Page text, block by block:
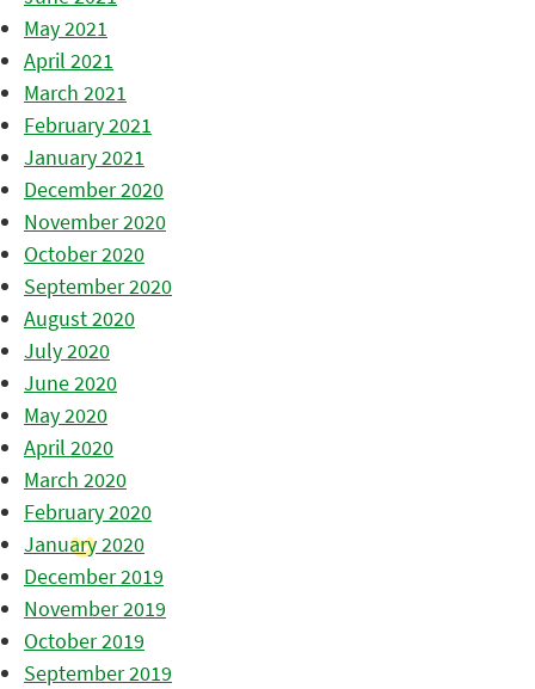
May 2021
April 2021
March 2021
February 2021
January 2021
December 2020
November 2020
October 2020
September 2020
August 2020
July 2020
June 2020
May 2020
April 2020
March 2020
February 2020
January 2020
December 2019
November 2019
October 2019
September 2019